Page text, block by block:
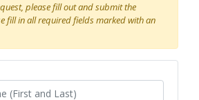
please fill out and submit the
fill in all required fields marked with an